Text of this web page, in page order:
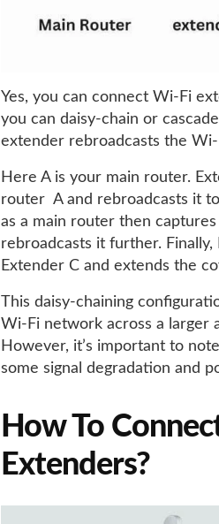
Yes, you can connect Wi-Fi
you can daisy-chain or
extender rebroadcasts the
Here A is your main router.
router A and rebroadcasts it
as a main router then
rebroadcasts it further.
Extender C and extends the
This daisy-chaining
Wi-Fi network across a larger
However, it’s important to
some signal degradation and
How To
Extenders?